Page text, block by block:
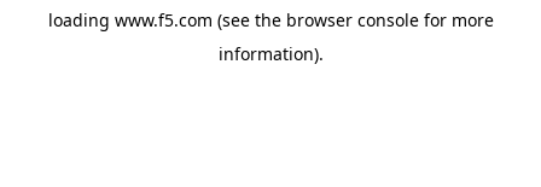
loading www.f5.com (see the browser consolefor more
information).